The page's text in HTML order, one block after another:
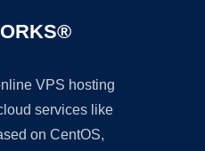
VPS hosting
services like
on CentOS,